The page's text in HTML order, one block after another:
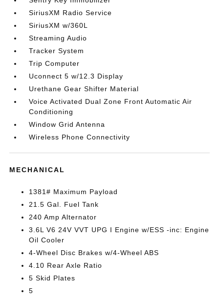
SiriusXM Radio Service
SiriusXM w/360L
Streaming Audio
Tracker System
Trip Computer
Uconnect 5 w/12.3 Display
Urethane Gear Shifter Material
Voice Activated Dual Zone Front Automatic Air
Conditioning
Window Grid Antenna
Wireless Phone Connectivity
MECHANICAL
1381# Maximum Payload
21.5 Gal. Fuel Tank
240 Amp Alternator
3.6L V6 24V VVT UPG I Engine w/ESS -inc: Engine
Oil Cooler
4-Wheel Disc Brakes w/4-Wheel ABS
4.10 Rear Axle Ratio
5 Skid Plates
5